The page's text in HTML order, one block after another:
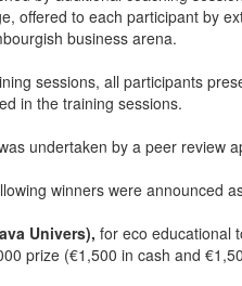
offered to each participant by
business arena.
sessions, all participants
in the training sessions.
undertaken by a peer review
winners were announced
Univers), for eco educational
prize (€1,500 in cash and